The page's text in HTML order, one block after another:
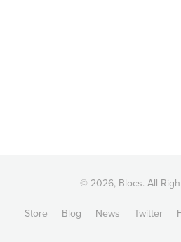
© 2026, Blocs. All
Store Blog News Twitter